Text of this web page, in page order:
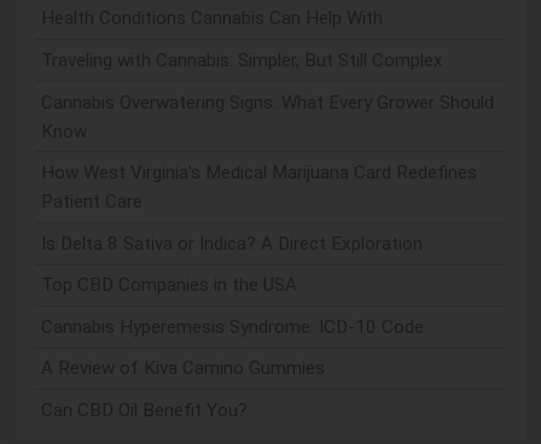
Health Conditions Cannabis Can Help With
Traveling with Cannabis: Simpler, But Still Complex
Cannabis Overwatering Signs: What Every Grower Should
Know
How West Virginia's Medical Marijuana Card Redefines
Patient Care
Is Delta 8 Sativa or Indica? A Direct Exploration
Top CBD Companies in the USA
Cannabis Hyperemesis Syndrome: ICD-10 Code
A Review of Kiva Camino Gummies
Can CBD Oil Benefit You?